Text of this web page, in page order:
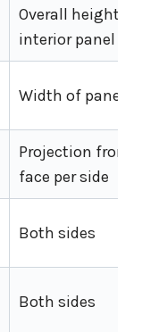
Overall height of
interior panel
Width of panel
Projection from
face per side
Both sides
Both sides